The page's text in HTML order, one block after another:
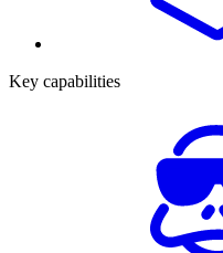
Key capabilities